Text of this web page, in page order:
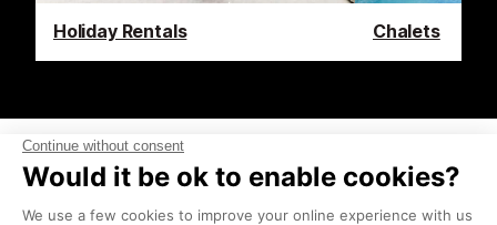
Holiday Rentals Chalets
Latest News & Reviews